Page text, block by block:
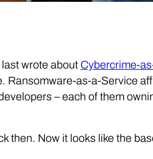
wrote about Cybercrime-
Ransomware-as-a-Service
– each of them
then. Now it looks like the